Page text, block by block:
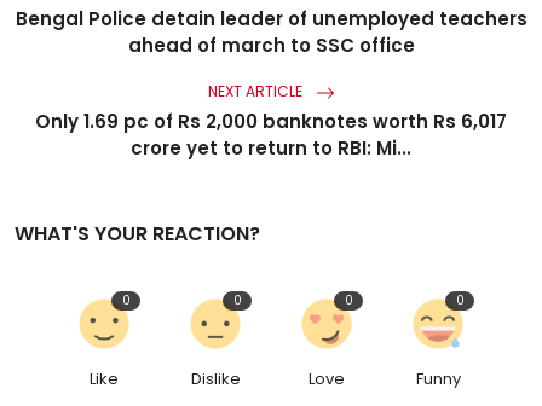
Bengal Police detain leader of unemployed teachers
ahead of march to SSC office
NEXT ARTICLE
Only 1.69 pc of Rs 2,000 banknotes worth Rs 6,017
crore yet to return to RBI: Mi...
WHAT'S YOUR REACTION?
Like
0
Dislike
0
Love
0
Funny
0